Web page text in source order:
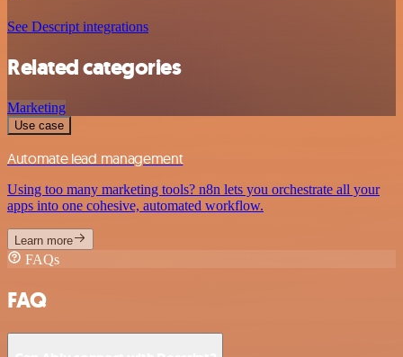
See Descript integrations
Related categories
Marketing
Use case
Automate lead management
Using too many marketing tools? n8n lets you orchestrate all your
apps into one cohesive, automated workflow.
Learn more
FAQs
FAQ